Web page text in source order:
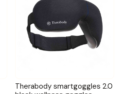
Therabody smartgoggles 2.0